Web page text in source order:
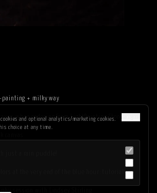
+ milky way
when ordering from LightPainting.Store
just a rain puddle!
at the very end of the blue hour: tutorial
session with Lindsey Stirling
and optional analytics/marketing cookies.
choice at any time.